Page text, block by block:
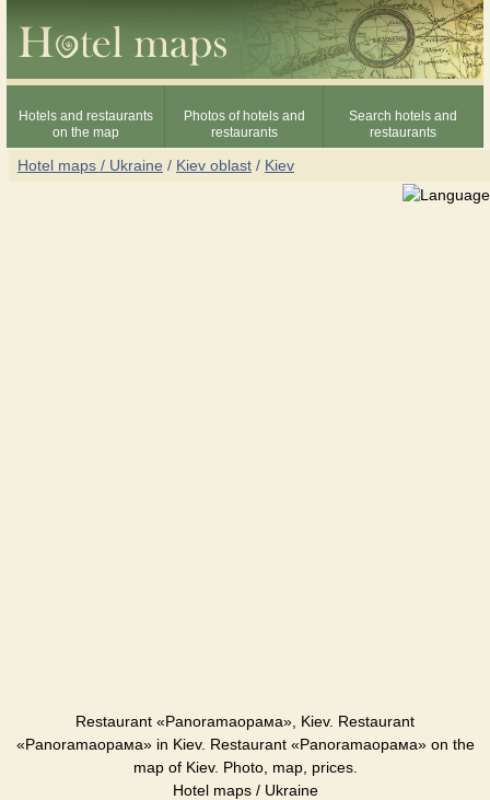
Hotels and restaurants
on the map
Photos of hotels and
restaurants
Search hotels and
restaurants
Hotel maps / Ukraine / Kiev oblast / Kiev
Restaurant «Panoramaорама», Kiev. Restaurant
«Panoramaорама» in Kiev. Restaurant «Panoramaорама» on the
map of Kiev. Photo, map, prices.
Hotel maps / Ukraine